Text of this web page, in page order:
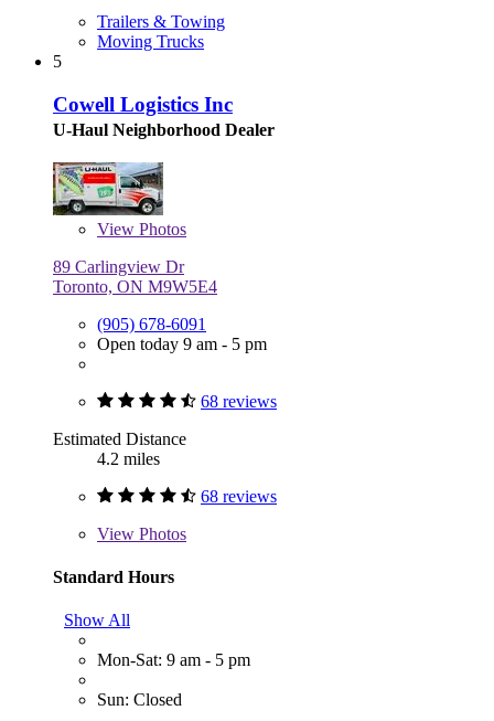
Trailers & Towing
Moving Trucks
5
Cowell Logistics Inc
U-Haul Neighborhood Dealer
View Photos
89 Carlingview Dr
Toronto, ON M9W5E4
(905) 678-6091
Open today 9 am - 5 pm
68 reviews
Estimated Distance
4.2 miles
68 reviews
View Photos
Standard Hours
Show All
Mon-Sat: 9 am - 5 pm
Sun: Closed